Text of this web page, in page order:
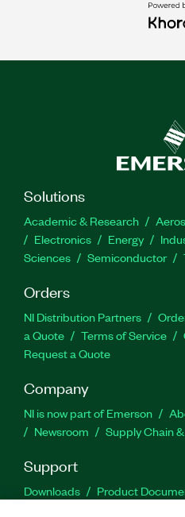
Solutions
Academic & Research
Electronics
Energy
Sciences
Semiconductor
Orders
NI Distribution Partners
a Quote
Terms of Service
Request a Quote
Company
NI is now part of Emerson
Newsroom
Supply Chain
Support
Downloads Product